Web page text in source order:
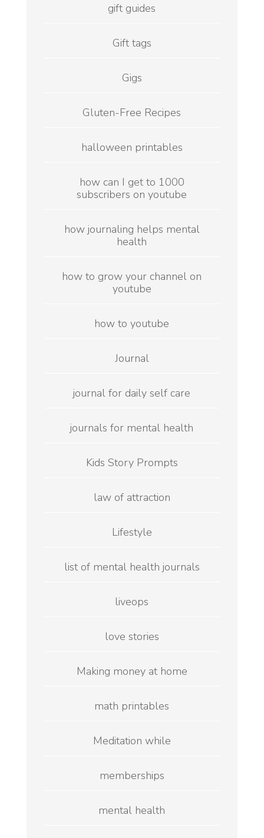
gift guides
Gift tags
Gigs
Gluten-Free Recipes
halloween printables
how can I get to 1000
subscribers on youtube
how journaling helps mental
health
how to grow your channel on
youtube
how to youtube
Journal
journal for daily self care
journals for mental health
Kids Story Prompts
law of attraction
Lifestyle
list of mental health journals
liveops
love stories
Making money at home
math printables
Meditation while
memberships
mental health